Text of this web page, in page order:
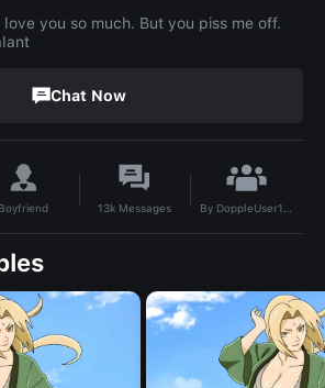
you so much. But you piss me off.
Chat Now
Boyfriend 13k Messages By DoppleUser1748456794737